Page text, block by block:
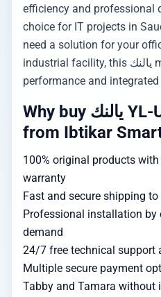
efficiency and professional
choice for IT projects in
need a solution for your
industrial facility, this يالنك model provides reliable
performance and
Why buy يالنك YL-UVC30-Room-AR
from Ibtikar
100% original products
warranty
Fast and secure shipping
Professional installation by
demand
24/7 free technical support
Multiple secure payment
Tabby and Tamara without